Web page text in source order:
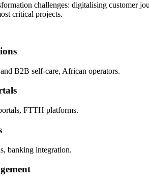
challenges: digitalising customer
critical projects.
B2B self-care, African operators.
FTTH platforms.
banking integration.